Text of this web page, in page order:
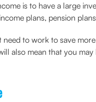
is to have a large
plans, pension
to work to save
also mean that you